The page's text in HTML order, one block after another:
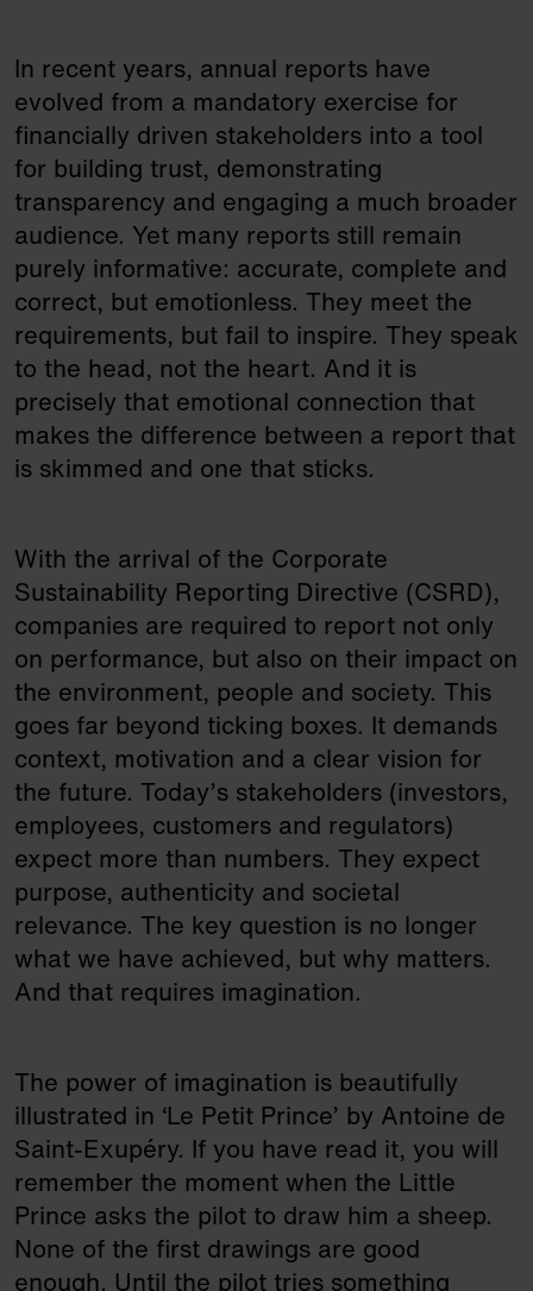
In recent years, annual reports have
evolved from a mandatory exercise for
financially driven stakeholders into a tool
for building trust, demonstrating
transparency and engaging a much broader
audience. Yet many reports still remain
purely informative: accurate, complete and
correct, but emotionless. They meet the
requirements, but fail to inspire. They speak
to the head, not the heart. And it is
precisely that emotional connection that
makes the difference between a report that
is skimmed and one that sticks.
With the arrival of the Corporate
Sustainability Reporting Directive (CSRD),
companies are required to report not only
on performance, but also on their impact on
the environment, people and society. This
goes far beyond ticking boxes. It demands
context, motivation and a clear vision for
the future. Today’s stakeholders (investors,
employees, customers and regulators)
expect more than numbers. They expect
purpose, authenticity and societal
relevance. The key question is no longer
what we have achieved, but why matters.
And that requires imagination.
The power of imagination is beautifully
illustrated in ‘Le Petit Prince’ by Antoine de
Saint-Exupéry. If you have read it, you will
remember the moment when the Little
Prince asks the pilot to draw him a sheep.
None of the first drawings are good
enough. Until the pilot tries something